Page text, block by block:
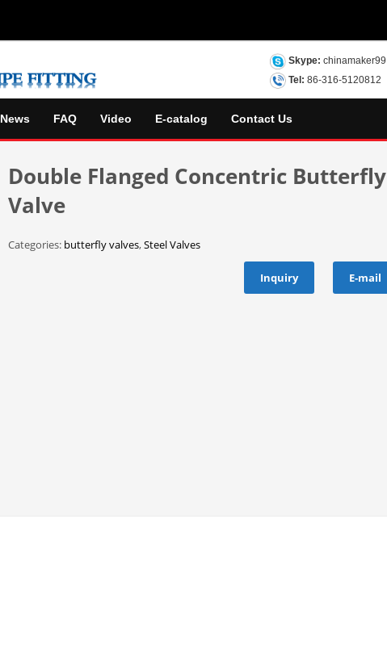
Skype: chinamaker99
Tel: 86-316-5120812
News FAQ Video E-catalog Contact Us
Double Flanged Concentric Butterfly
Valve
Categories: butterfly valves,Steel Valves
Inquiry E-mail